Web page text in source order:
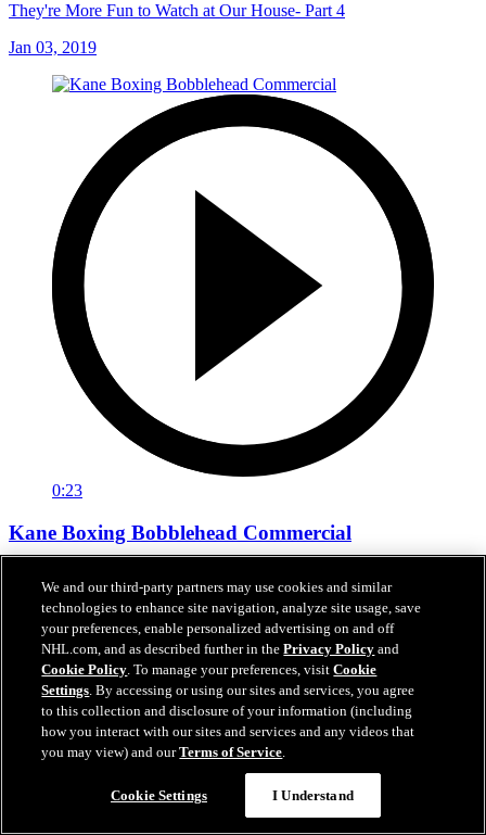
They're More Fun to Watch at Our House- Part 4
Jan 03, 2019
0:23
Kane Boxing Bobblehead Commercial
Nov 29, 2018
We and our third-party partners may use cookies and similar
technologies to enhance site navigation, analyze site usage, save
your preferences, enable personalized advertising on and off
NHL.com, and as described further in thePrivacy Policy and
Cookie Policy. To manage your preferences, visitCookie
Settings. By accessing or using our sites and services, you agree
to this collection and disclosure of your information (including
how you interact with our sites and services and any videos that
you may view) and ourTerms of Service.
Cookie Settings I Understand